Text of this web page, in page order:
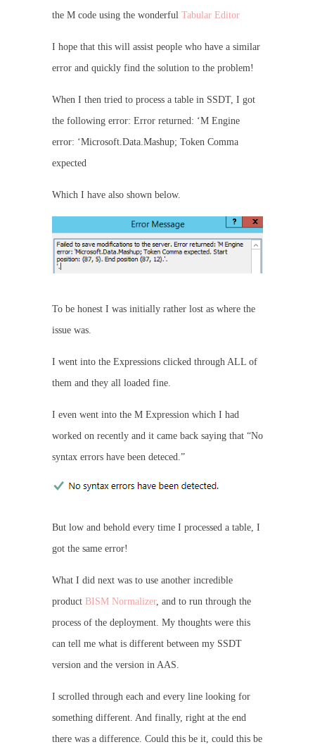
the M code using the wonderful Tabular Editor
I hope that this will assist people who have a similar
error and quickly find the solution to the problem!
When I then tried to process a table in SSDT, I got
the following error: Error returned: ‘M Engine
error: ‘Microsoft.Data.Mashup; Token Comma
expected
Which I have also shown below.
To be honest I was initially rather lost as where the
issue was.
I went into the Expressions clicked through ALL of
them and they all loaded fine.
I even went into the M Expression which I had
worked on recently and it came back saying that “No
syntax errors have been deteced.”
But low and behold every time I processed a table, I
got the same error!
What I did next was to use another incredible
product BISM Normalizer, and to run through the
process of the deployment. My thoughts were this
can tell me what is different between my SSDT
version and the version in AAS.
I scrolled through each and every line looking for
something different. And finally, right at the end
there was a difference. Could this be it, could this be